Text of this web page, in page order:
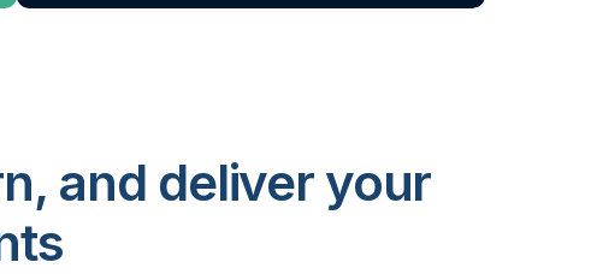
and deliver your